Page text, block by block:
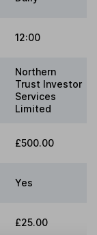
12:00
Northern
Trust Investor
Services
Limited
£500.00
Yes
£25.00